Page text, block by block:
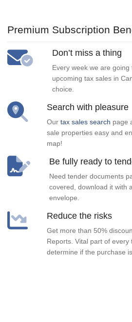
Premium Subscription
Don’t miss a thing
Every week we are
upcoming tax sales in
choice.
Search with pleasure
Our tax sales search page
sale properties easy and
map!
Be fully ready to
Need tender documents
covered, download it with
envelope.
Reduce the risks
Get more than 50%
Reports. Vital part of
determine if the purchase